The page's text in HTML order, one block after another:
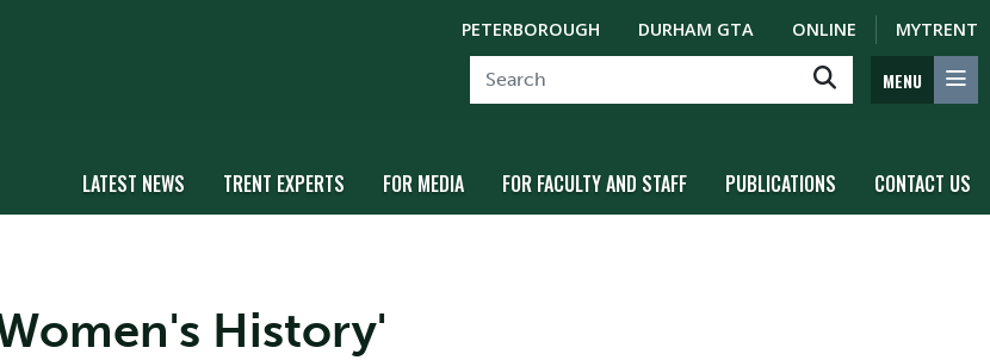
PETERBOROUGH DURHAM GTA ONLINE MYTRENT
MENU
LATEST NEWS TRENT EXPERTS FOR MEDIA FOR FACULTY AND STAFF PUBLICATIONS CONTACT US
History'